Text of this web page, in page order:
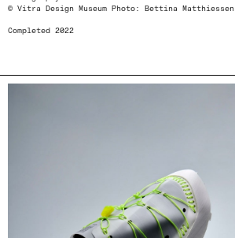
© Vitra Design Museum Photo: Bettina Matthiessen
Completed 2022